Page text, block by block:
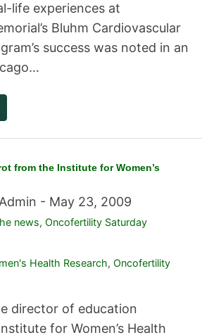
life experiences at
Bluhm Cardiovascular
success was noted in an
from the Institute for Women’s
- May 23, 2009
news, Oncofertility Saturday
Health Research, Oncofertility
director of education
for Women’s Health